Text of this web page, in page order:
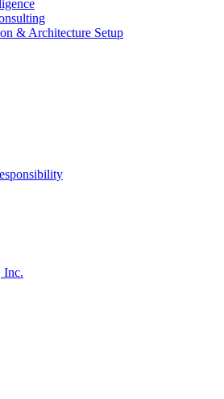
& Architecture Setup
Inc.